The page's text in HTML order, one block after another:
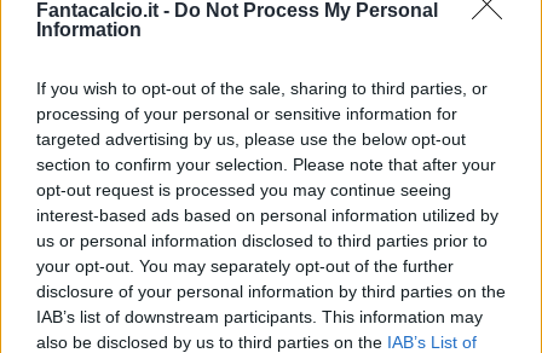
Fantacalcio.it - Do Not Process My Personal
Information
If you wish to opt-out of the sale, sharing to third parties, or
processing of your personal or sensitive information for
targeted advertising by us, please use the below opt-out
section to confirm your selection. Please note that after your
opt-out request is processed you may continue seeing
interest-based ads based on personal information utilized by
us or personal information disclosed to third parties prior to
your opt-out. You may separately opt-out of the further
disclosure of your personal information by third parties on the
IAB’s list of downstream participants. This information may
also be disclosed by us to third parties on the IAB’s List of
Classic Mantra